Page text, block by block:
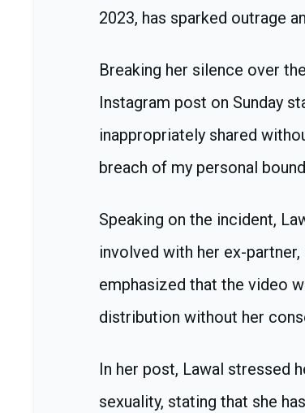
2023, has sparked outrage
Breaking her silence over
Instagram post on Sunday
inappropriately shared
breach of my personal
Speaking on the incident,
involved with her ex-
emphasized that the video
distribution without her
In her post, Lawal stressed
sexuality, stating that she